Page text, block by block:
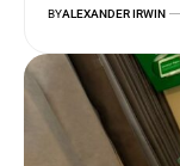
BYALEXANDER IRWIN